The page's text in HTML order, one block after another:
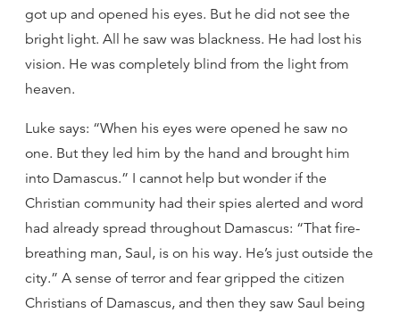
got up and opened his eyes. But he did not see the
bright light. All he saw was blackness. He had lost his
vision. He was completely blind from the light from
heaven.
Luke says: “When his eyes were opened he saw no
one. But they led him by the hand and brought him
into Damascus.” I cannot help but wonder if the
Christian community had their spies alerted and word
had already spread throughout Damascus: “That fire-
breathing man, Saul, is on his way. He’s just outside the
city.” A sense of terror and fear gripped the citizen
Christians of Damascus, and then they saw Saul being